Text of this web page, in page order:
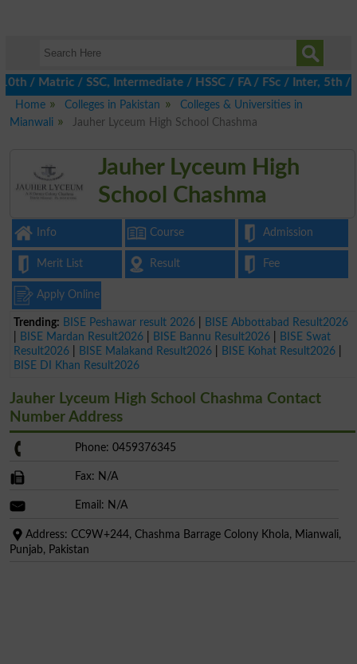
/ SSC, Intermediate / HSSC / FA / FSc / Inter, 5th /
Home
Colleges in Pakistan
Colleges & Universities in
Mianwali
Jauher Lyceum High School Chashma
Jauher Lyceum High
School Chashma
Info Course Admission
Merit List Result Fee
Apply Online
Trending: BISE Peshawar result 2026
BISE Abbottabad Result2026
BISE Mardan Result2026 BISE Bannu Result2026
BISE Swat
Result2026
BISE Malakand Result2026 BISE Kohat Result2026
BISE DI Khan Result2026
Jauher Lyceum High School Chashma Contact
Number Address
Phone: 0459376345
Fax: N/A
Email: N/A
Address: CC9W+244, Chashma Barrage Colony Khola, Mianwali,
Punjab, Pakistan